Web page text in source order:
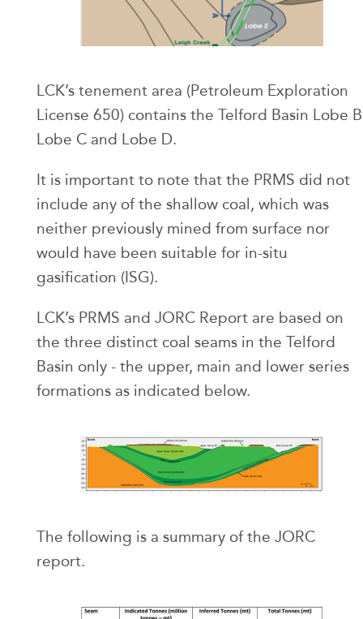
LCK’s tenement area (Petroleum Exploration
License 650) contains the Telford Basin Lobe
Lobe C and Lobe D.
It is important to note that the PRMS did not
include any of the shallow coal, which was
neither previously mined from surface nor
would have been suitable for in-situ
gasification (ISG).
LCK’s PRMS and JORC Report are based on
the three distinct coal seams in the Telford
Basin only - the upper, main and lower series
formations as indicated below.
The following is a summary of the JORC
report.